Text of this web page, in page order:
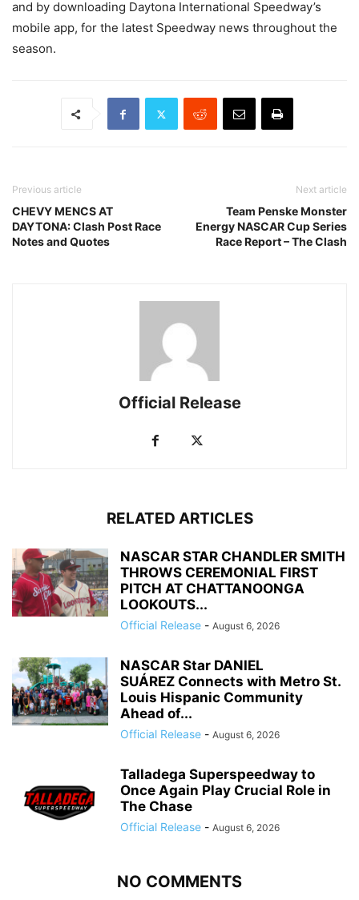
and by downloading Daytona International Speedway’s
mobile app, for the latest Speedway news throughout the
season.
Previous article
CHEVY MENCS AT
DAYTONA: Clash Post Race
Notes and Quotes
Next article
Team Penske Monster
Energy NASCAR Cup Series
Race Report – The Clash
Official Release
RELATED ARTICLES
NASCAR STAR CHANDLER SMITH
THROWS CEREMONIAL FIRST
PITCH AT CHATTANOONGA
LOOKOUTS...
Official Release - August 6, 2026
NASCAR Star DANIEL
SUÁREZ Connects with Metro St.
Louis Hispanic Community
Ahead of...
Official Release - August 6, 2026
Talladega Superspeedway to
Once Again Play Crucial Role in
The Chase
Official Release - August 6, 2026
NO COMMENTS